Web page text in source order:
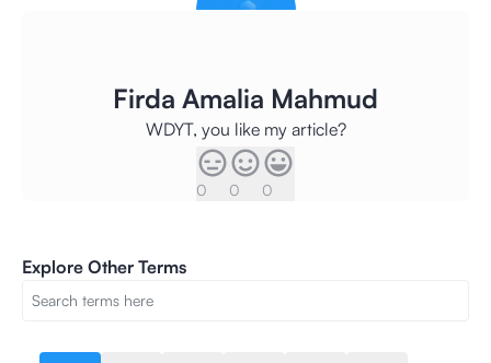
Firda Amalia Mahmud
WDYT, you like my article?
0 0 0
Explore Other Terms